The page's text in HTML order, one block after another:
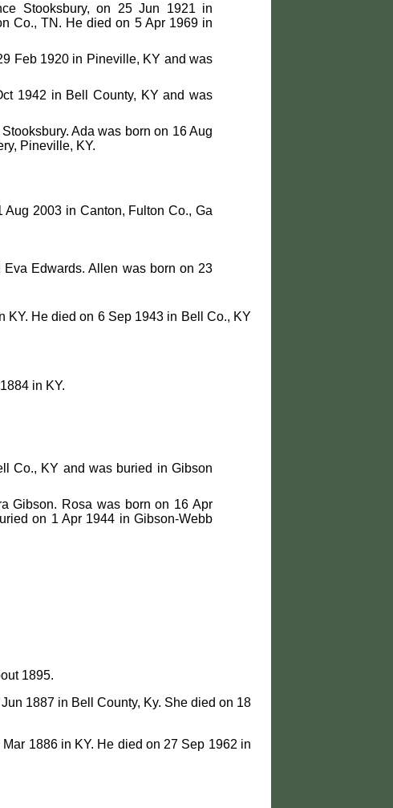
Stooksbury, on 25 Jun 1921 in
Co., TN. He died on 5 Apr 1969 in
Feb 1920 in Pineville, KY and was
1942 in Bell County, KY and was
Ada was born on 16 Aug
Pineville, KY.
2003 in Canton, Fulton Co., Ga
Edwards. Allen was born on 23
KY. He died on 6 Sep 1943 in Bell Co., KY
in KY.
Co., KY and was buried in Gibson
Gibson. Rosa was born on 16 Apr
on 1 Apr 1944 in Gibson-Webb
1895.
1887 in Bell County, Ky. She died on 18
1886 in KY. He died on 27 Sep 1962 in